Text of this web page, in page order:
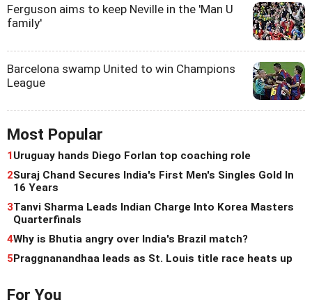
Ferguson aims to keep Neville in the 'Man U
family'
Barcelona swamp United to win Champions
League
Most Popular
1Uruguay hands Diego Forlan top coaching role
2Suraj Chand Secures India's First Men's Singles Gold In
16 Years
3Tanvi Sharma Leads Indian Charge Into Korea Masters
Quarterfinals
4Why is Bhutia angry over India's Brazil match?
5Praggnanandhaa leads as St. Louis title race heats up
For You